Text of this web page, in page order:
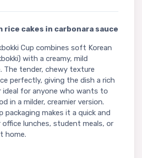
rice cakes in carbonara sauce
Cup combines soft Korean
with a creamy, mild
The tender, chewy texture
perfectly, giving the dish a rich
ideal for anyone who wants to
in a milder, creamier version.
packaging makes it a quick and
lunches, student meals, or
home.